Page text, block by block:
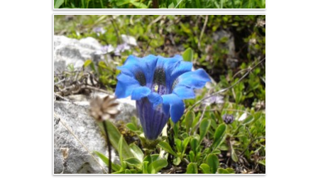
activities
Snowshoe
Cross-country
skiing and
randonnée
nordique
Vercors, Ski-Hok
Downhill skiing